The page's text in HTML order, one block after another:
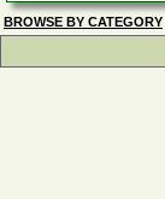
BROWSE BY CATEGORY